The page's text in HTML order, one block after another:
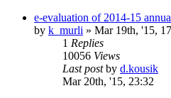
e-evaluation of 2014-15
by k_murli » Mar 19th, '15,
1 Replies
10056 Views
Last postby d.kousik
Mar 20th, '15, 23:32